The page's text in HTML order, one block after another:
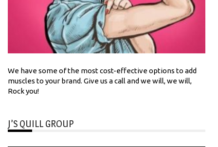
We have some of the most cost-effective options to add
muscles to your brand. Give us a call and we will, we will,
Rock you!
J’S QUILL GROUP